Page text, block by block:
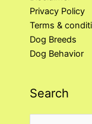
Privacy Policy
Terms &
Dog Breeds
Dog Behavior
Search